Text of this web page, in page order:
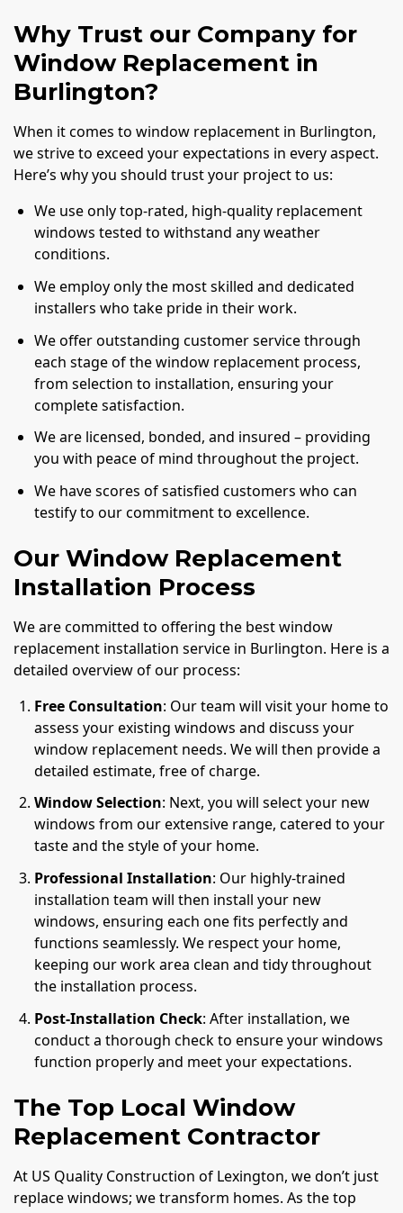
Why Trust our Company for
Window Replacement in
Burlington?
When it comes to window replacement in Burlington,
we strive to exceed your expectations in every aspect.
Here’s why you should trust your project to us:
We use only top-rated, high-quality replacement
windows tested to withstand any weather
conditions.
We employ only the most skilled and dedicated
installers who take pride in their work.
We offer outstanding customer service through
each stage of the window replacement process,
from selection to installation, ensuring your
complete satisfaction.
We are licensed, bonded, and insured – providing
you with peace of mind throughout the project.
We have scores of satisfied customers who can
testify to our commitment to excellence.
Our Window Replacement
Installation Process
We are committed to offering the best window
replacement installation service in Burlington. Here is a
detailed overview of our process:
Free Consultation: Our team will visit your home to
assess your existing windows and discuss your
window replacement needs. We will then provide a
detailed estimate, free of charge.
Window Selection: Next, you will select your new
windows from our extensive range, catered to your
taste and the style of your home.
Professional Installation: Our highly-trained
installation team will then install your new
windows, ensuring each one fits perfectly and
functions seamlessly. We respect your home,
keeping our work area clean and tidy throughout
the installation process.
Post-Installation Check: After installation, we
conduct a thorough check to ensure your windows
function properly and meet your expectations.
The Top Local Window
Replacement Contractor
At US Quality Construction of Lexington, we don’t just
replace windows; we transform homes. As the top